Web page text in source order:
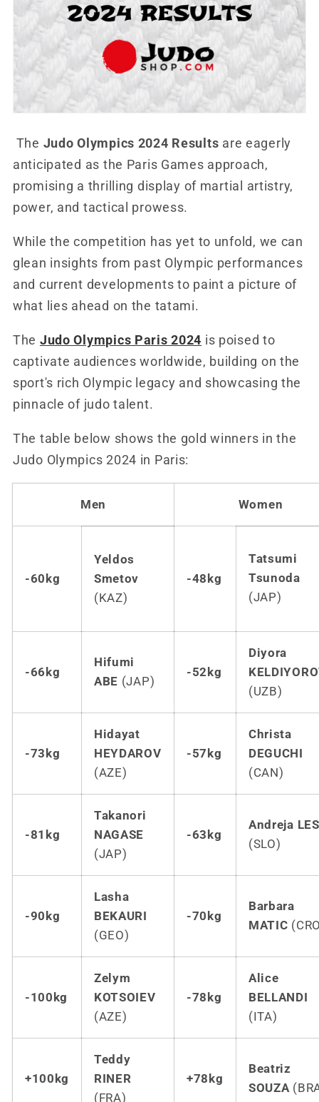
The Judo Olympics 2024 Results are eagerly
anticipated as the Paris Games approach,
promising a thrilling display of martial artistry,
power, and tactical prowess.
While the competition has yet to unfold, we can
glean insights from past Olympic performances
and current developments to paint a picture of
what lies ahead on the tatami.
The Judo Olympics Paris 2024 is poised to
captivate audiences worldwide, building on the
sport's rich Olympic legacy and showcasing the
pinnacle of judo talent.
The table below shows the gold winners in the
Judo Olympics 2024 in Paris:
Men Women
-60kg
Yeldos
Smetov
(KAZ)
-48kg
Tatsumi
Tsunoda
(JAP)
-66kg
Hifumi
ABE (JAP)
-52kg
Diyora
(UZB)
-73kg
Hidayat
HEYDAROV
(AZE)
-57kg
Christa
DEGUCHI
(CAN)
-81kg
Takanori
NAGASE
(JAP)
-63kg
Andreja
(SLO)
-90kg
Lasha
BEKAURI
(GEO)
-70kg
Barbara
MATIC
-100kg
Zelym
KOTSOIEV
(AZE)
-78kg
Alice
BELLANDI
(ITA)
+100kg
Teddy
RINER
(FRA)
+78kg
Beatriz
SOUZA